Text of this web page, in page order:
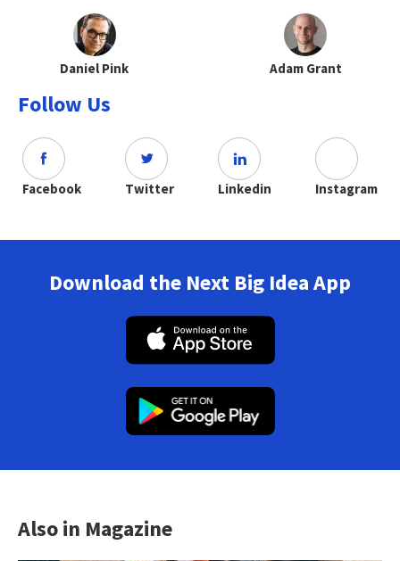
Daniel Pink Adam Grant
Follow Us
Facebook Twitter Linkedin Instagram
Download the Next Big Idea App
Also in Magazine